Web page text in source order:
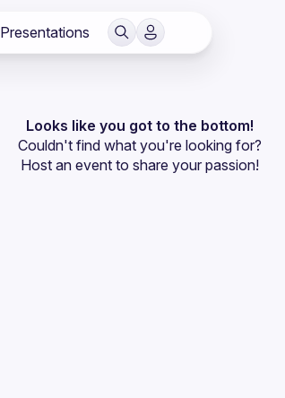
Presentations
Looks like you got to the bottom!
Couldn't find what you're looking for?
Host an event to share your passion!